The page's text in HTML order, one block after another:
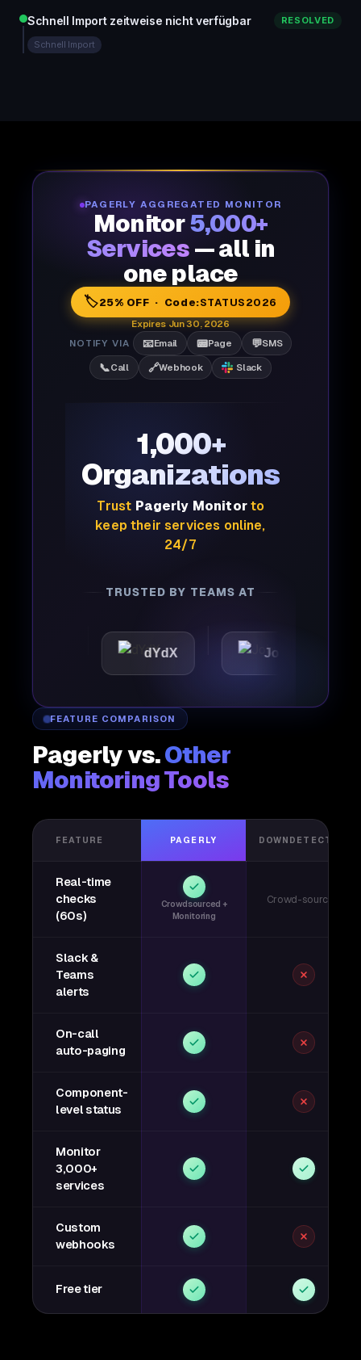
Schnell Import zeitweise nicht verfügbar RESOLVED
Schnell Import
PAGERLY AGGREGATED MONITOR
Monitor5,000+
Services — all in
one place
🏷️25% OFF · Code:STATUS2026
Expires Jun 30, 2026
NOTIFY VIA
📧Email 📟Page 💬SMS
📞Call 🔗Webhook Slack
1,000+
Organizations
Trust Pagerly Monitorto
keep their services online,
24/7
TRUSTED BY TEAMS AT
dYdX Joby
FEATURE COMPARISON
Pagerly vs.Other
Monitoring Tools
FEATURE PAGERLY DOWNDETECTOR
Real-time
checks
(60s)
Crowdsourced +
Monitoring
Crowd-sourced
Slack &
Teams
alerts
On-call
auto-paging
Component-
level status
Monitor
3,000+
services
Custom
webhooks
Free tier